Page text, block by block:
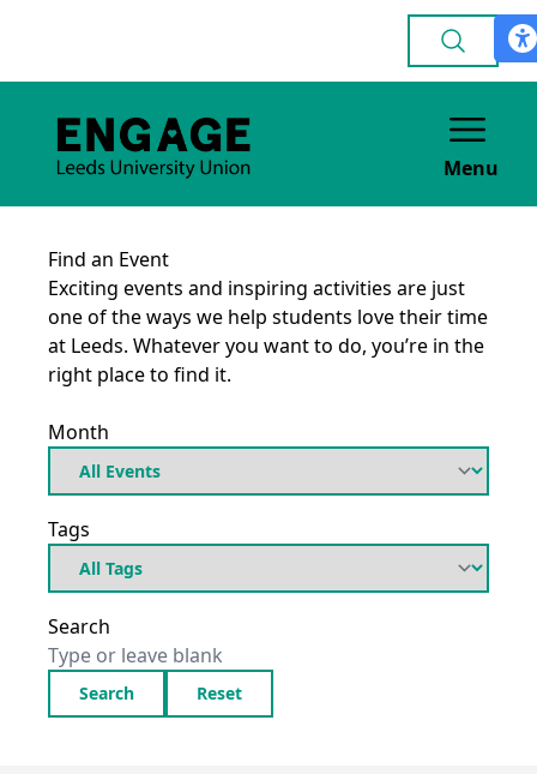
Menu
Find an Event
Exciting events and inspiring activities are just
one of the ways we help students love their time
at Leeds. Whatever you want to do, you’re in the
right place to find it.
Month
Tags
Search
Search Reset